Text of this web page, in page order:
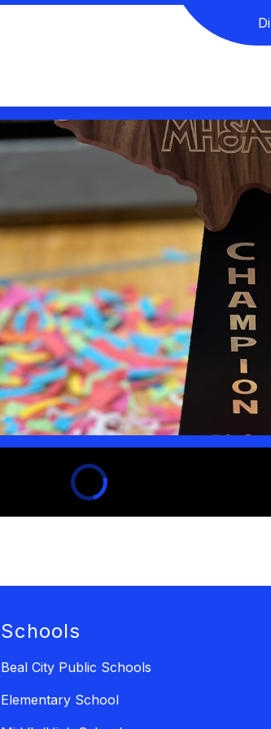
EXTRA-CURRICULAR ORGANIZATIONS
Schools
Beal City Public Schools
Elementary School